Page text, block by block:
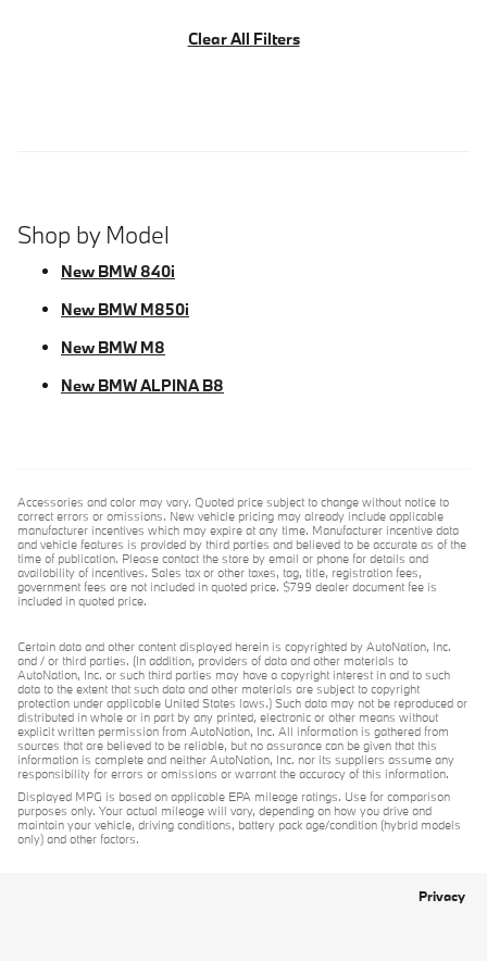
Clear All Filters
Shop by Model
New BMW 840i
New BMW M850i
New BMW M8
New BMW ALPINA B8
Accessories and color may vary. Quoted price subject to change without notice to
correct errors or omissions. New vehicle pricing may already include applicable
manufacturer incentives which may expire at any time. Manufacturer incentive data
and vehicle features is provided by third parties and believed to be accurate as of the
time of publication. Please contact the store by email or phone for details and
availability of incentives. Sales tax or other taxes, tag, title, registration fees,
government fees are not included in quoted price. $799 dealer document fee is
included in quoted price.
Certain data and other content displayed herein is copyrighted by AutoNation, Inc.
and / or third parties. (In addition, providers of data and other materials to
AutoNation, Inc. or such third parties may have a copyright interest in and to such
data to the extent that such data and other materials are subject to copyright
protection under applicable United States laws.) Such data may not be reproduced or
distributed in whole or in part by any printed, electronic or other means without
explicit written permission from AutoNation, Inc. All information is gathered from
sources that are believed to be reliable, but no assurance can be given that this
information is complete and neither AutoNation, Inc. nor its suppliers assume any
responsibility for errors or omissions or warrant the accuracy of this information.
Displayed MPG is based on applicable EPA mileage ratings. Use for comparison
purposes only. Your actual mileage will vary, depending on how you drive and
maintain your vehicle, driving conditions, battery pack age/condition (hybrid models
only) and other factors.
Privacy